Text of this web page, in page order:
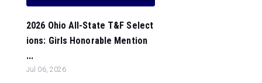
2026 Ohio All-State T&F Select
ions: Girls Honorable Mention
...
Jul 06, 2026